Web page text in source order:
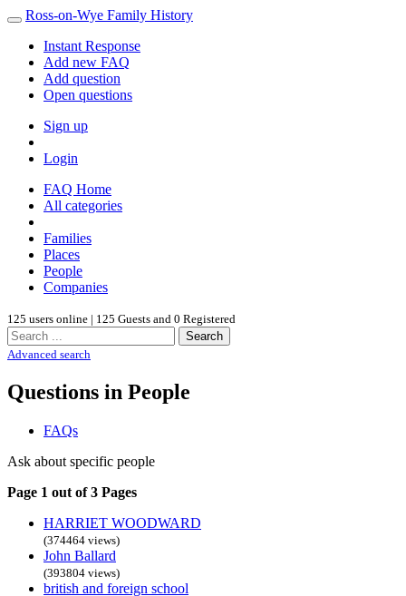
Ross-on-Wye Family History
Instant Response
Add new FAQ
Add question
Open questions
Sign up
Login
FAQ Home
All categories
Families
Places
People
Companies
125 users online | 125 Guests and 0 Registered
Search
Advanced search
Questions in People
FAQs
Ask about specific people
Page 1 out of 3 Pages
HARRIET WOODWARD
(374464 views)
John Ballard
(393804 views)
british and foreign school